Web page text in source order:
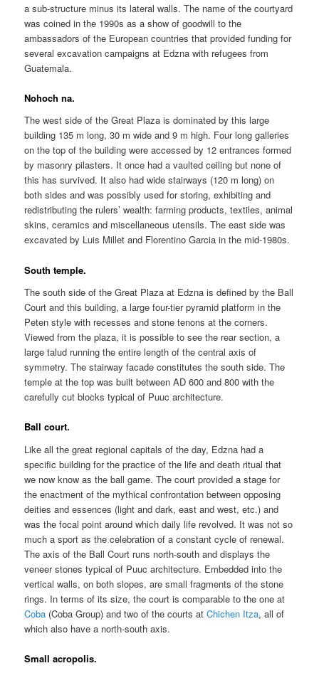
a sub-structure minus its lateral walls. The name of the courtyard
was coined in the 1990s as a show of goodwill to the
ambassadors of the European countries that provided funding for
several excavation campaigns at Edzna with refugees from
Guatemala.
Nohoch na.
The west side of the Great Plaza is dominated by this large
building 135 m long, 30 m wide and 9 m high. Four long galleries
on the top of the building were accessed by 12 entrances formed
by masonry pilasters. It once had a vaulted ceiling but none of
this has survived. It also had wide stairways (120 m long) on
both sides and was possibly used for storing, exhibiting and
redistributing the rulers’ wealth: farming products, textiles, animal
skins, ceramics and miscellaneous utensils. The east side was
excavated by Luis Millet and Florentino Garcia in the mid-1980s.
South temple.
The south side of the Great Plaza at Edzna is defined by the Ball
Court and this building, a large four-tier pyramid platform in the
Peten style with recesses and stone tenons at the corners.
Viewed from the plaza, it is possible to see the rear section, a
large talud running the entire length of the central axis of
symmetry. The stairway facade constitutes the south side. The
temple at the top was built between AD 600 and 800 with the
carefully cut blocks typical of Puuc architecture.
Ball court.
Like all the great regional capitals of the day, Edzna had a
specific building for the practice of the life and death ritual that
we now know as the ball game. The court provided a stage for
the enactment of the mythical confrontation between opposing
deities and essences (light and dark, east and west, etc.) and
was the focal point around which daily life revolved. It was not so
much a sport as the celebration of a constant cycle of renewal.
The axis of the Ball Court runs north-south and displays the
veneer stones typical of Puuc architecture. Embedded into the
vertical walls, on both slopes, are small fragments of the stone
rings. In terms of its size, the court is comparable to the one at
Coba (Coba Group) and two of the courts atChichen Itza, all of
which also have a north-south axis.
Small acropolis.